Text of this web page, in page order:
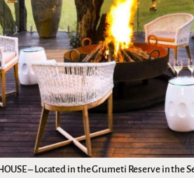
HOUSE – Located in the Grumeti Reserve in